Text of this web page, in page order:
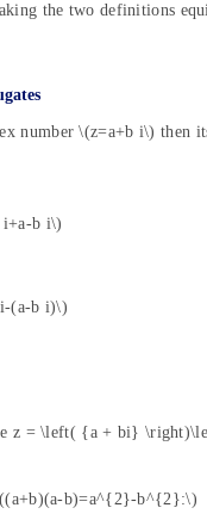
the two definitions
number \(z=a+b i\) then
b i\)
(a-b i)\)
z = \left( {a + bi}
b)=a^{2}-b^{2}:\)